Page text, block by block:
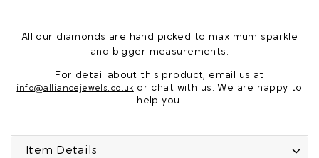
All our diamonds are hand picked to maximum sparkle
and bigger measurements.
For detail about this product, email us at
info@alliancejewels.co.uk or chat with us. We are happy to
help you.
Item Details